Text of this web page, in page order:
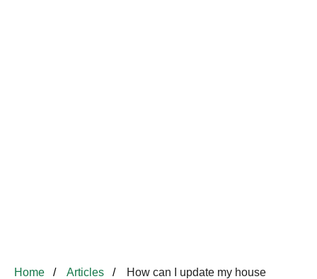
Home Articles
How can I update my house